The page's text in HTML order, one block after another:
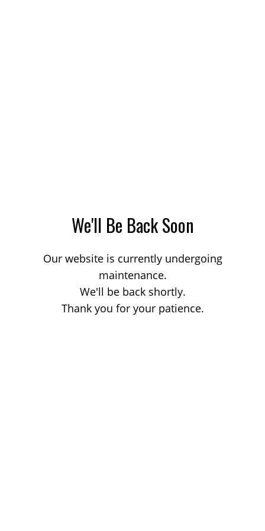
We'll Be Back Soon
Our website is currently undergoing
maintenance.
We'll be back shortly.
Thank you for your patience.